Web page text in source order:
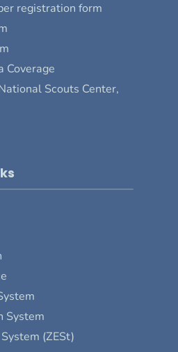
registration form
Coverage
Scouts Center,
System
(ZESt)